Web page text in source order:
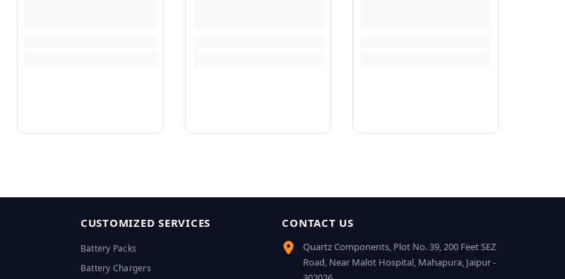
CUSTOMIZED SERVICES
Battery Packs
Battery Chargers
CONTACT US
Quartz Components, Plot No. 39, 200 Feet SEZ
Road, Near Malot Hospital, Mahapura, Jaipur -